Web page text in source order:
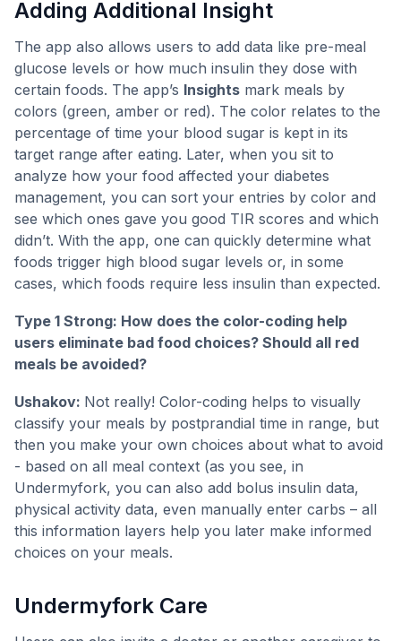
Adding Additional Insight
The app also allows users to add data like pre-meal
glucose levels or how much insulin they dose with
certain foods. The app’s Insights mark meals by
colors (green, amber or red). The color relates to the
percentage of time your blood sugar is kept in its
target range after eating. Later, when you sit to
analyze how your food affected your diabetes
management, you can sort your entries by color and
see which ones gave you good TIR scores and which
didn’t. With the app, one can quickly determine what
foods trigger high blood sugar levels or, in some
cases, which foods require less insulin than expected.
Type 1 Strong: How does the color-coding help
users eliminate bad food choices? Should all red
meals be avoided?
Ushakov: Not really! Color-coding helps to visually
classify your meals by postprandial time in range, but
then you make your own choices about what to avoid
- based on all meal context (as you see, in
Undermyfork, you can also add bolus insulin data,
physical activity data, even manually enter carbs – all
this information layers help you later make informed
choices on your meals.
Undermyfork Care